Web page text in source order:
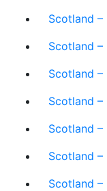
Scotland
Scotland –
Scotland –
Scotland –
Scotland –
Scotland –
Scotland –